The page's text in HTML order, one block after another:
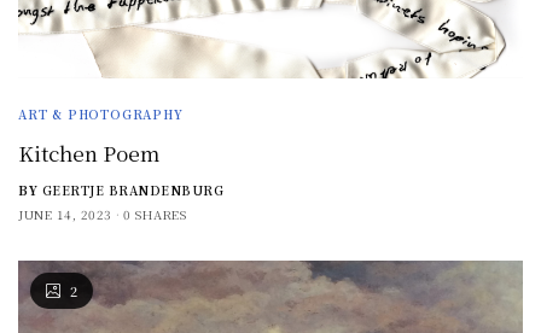
ART & PHOTOGRAPHY
Kitchen Poem
BY GEERTJE BRANDENBURG
JUNE 14, 2023
0 SHARES
2